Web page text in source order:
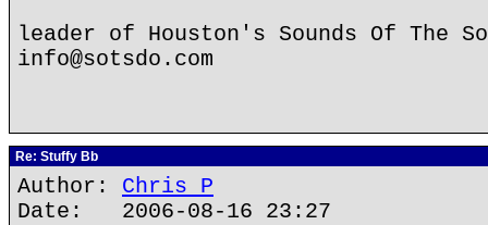
leader of Houston's Sounds Of The
info@sotsdo.com
Re: Stuffy Bb
Author: Chris P
Date: 2006-08-16 23:27